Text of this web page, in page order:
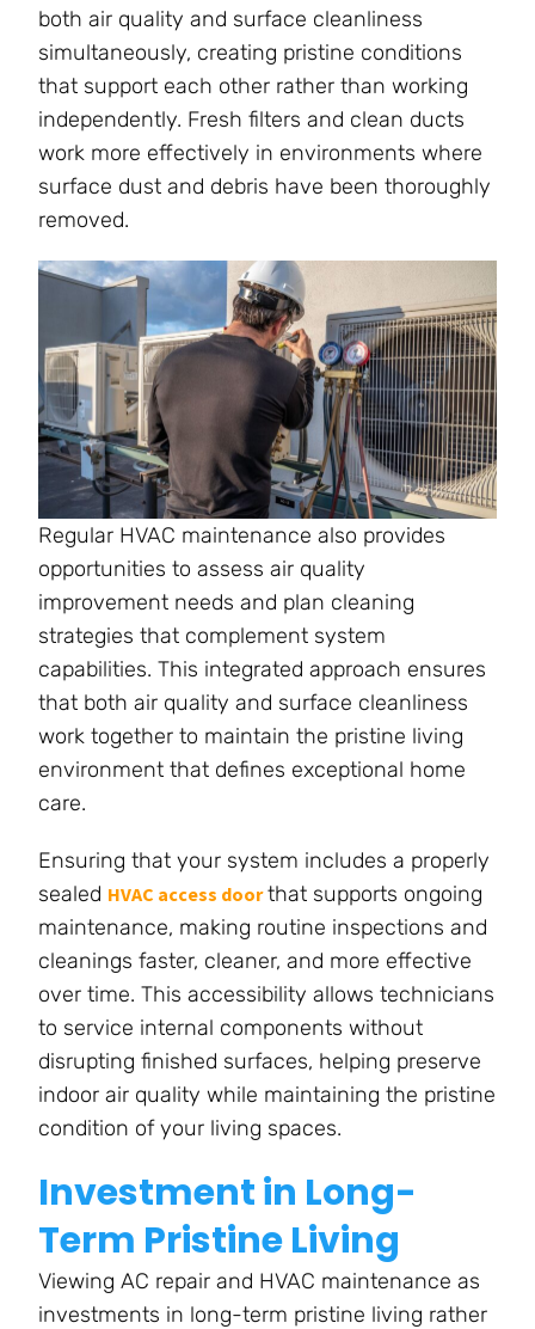
both air quality and surface cleanliness
simultaneously, creating pristine conditions
that support each other rather than working
independently. Fresh filters and clean ducts
work more effectively in environments where
surface dust and debris have been thoroughly
removed.
Regular HVAC maintenance also provides
opportunities to assess air quality
improvement needs and plan cleaning
strategies that complement system
capabilities. This integrated approach ensures
that both air quality and surface cleanliness
work together to maintain the pristine living
environment that defines exceptional home
care.
Ensuring that your system includes a properly
sealed HVAC access door that supports ongoing
maintenance, making routine inspections and
cleanings faster, cleaner, and more effective
over time. This accessibility allows technicians
to service internal components without
disrupting finished surfaces, helping preserve
indoor air quality while maintaining the pristine
condition of your living spaces.
Investment in Long-
Term Pristine Living
Viewing AC repair and HVAC maintenance as
investments in long-term pristine living rather